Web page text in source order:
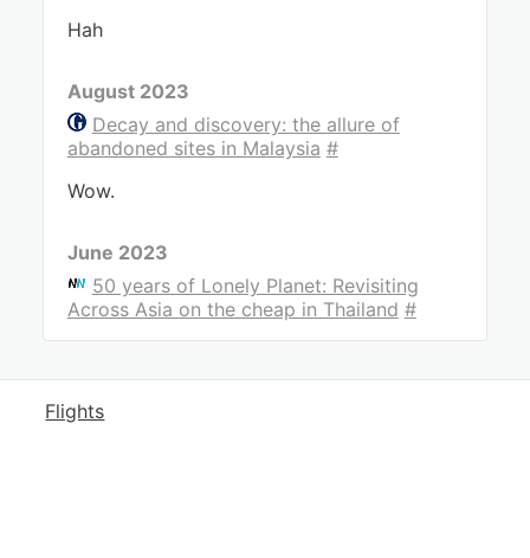
Hah
August 2023
Decay and discovery: the allure of
abandoned sites in Malaysia #
Wow.
June 2023
50 years of Lonely Planet: Revisiting
Across Asia on the cheap in Thailand #
Flights